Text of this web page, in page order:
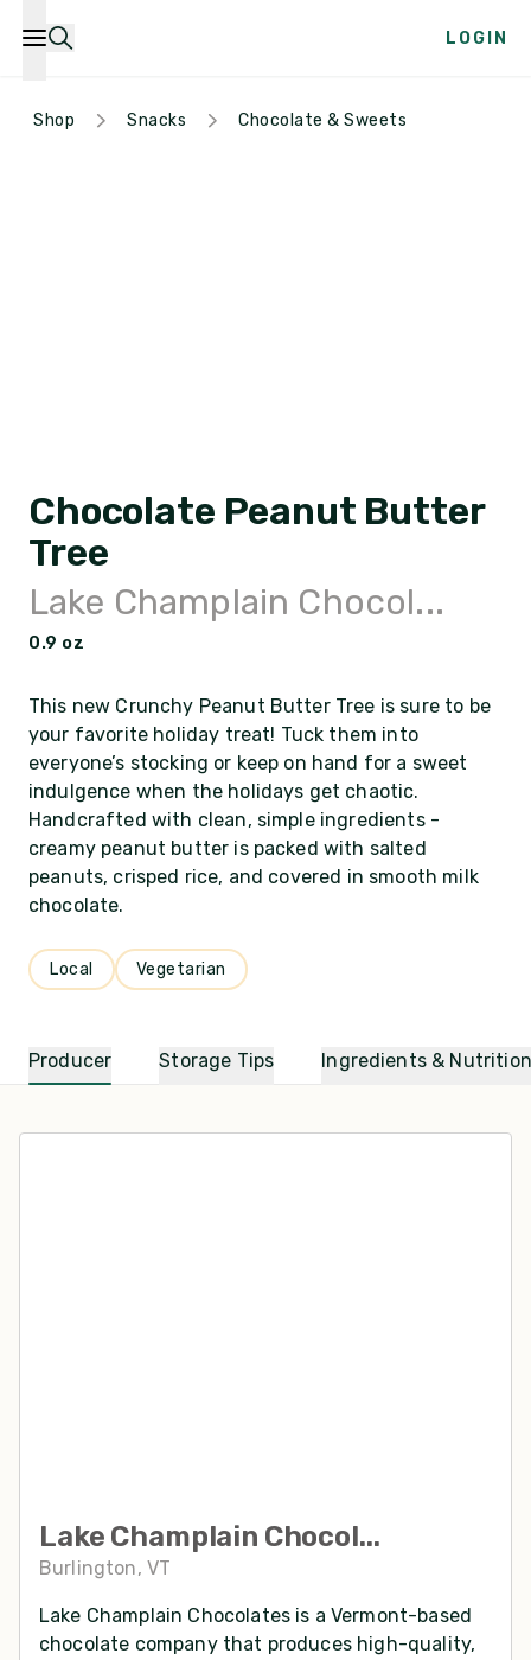
LOGIN
Shop Snacks Chocolate & Sweets
Lake Champlain Chocol...
Chocolate Peanut Butter
Tree
0.9 oz
This new Crunchy Peanut Butter Tree is sure to be
your favorite holiday treat! Tuck them into
everyone’s stocking or keep on hand for a sweet
indulgence when the holidays get chaotic.
Handcrafted with clean, simple ingredients -
creamy peanut butter is packed with salted
peanuts, crisped rice, and covered in smooth milk
chocolate.
Local Vegetarian
Producer Storage Tips Ingredients & Nutrition
Lake Champlain Chocol...
Burlington, VT
Lake Champlain Chocolates is a Vermont-based
chocolate company that produces high-quality,